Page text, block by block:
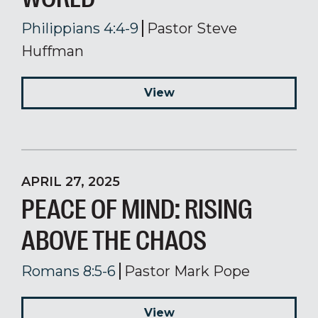
Philippians 4:4-9
Pastor Steve
Huffman
View
APRIL 27, 2025
PEACE OF MIND: RISING
ABOVE THE CHAOS
Romans 8:5-6 Pastor Mark Pope
View